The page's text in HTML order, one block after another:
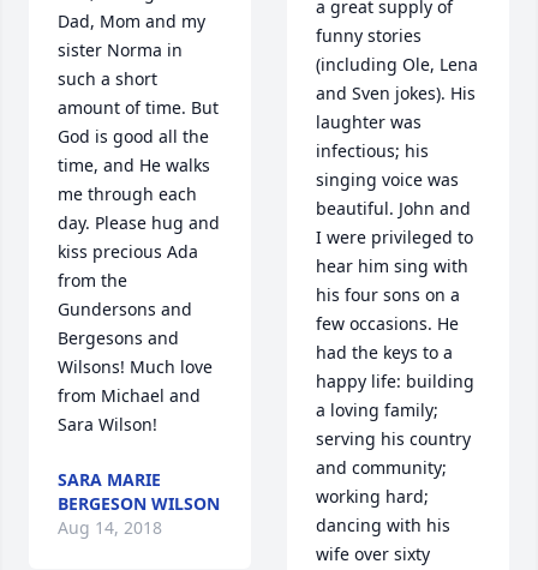
Dad, Mom and my
sister Norma in
such a short
amount of time. But
God is good all the
time, and He walks
me through each
day. Please hug and
kiss precious Ada
from the
Gundersons and
Bergesons and
Wilsons! Much love
from Michael and
Sara Wilson!
SARA MARIE
BERGESON WILSON
Aug 14, 2018
a great supply of
funny stories
(including Ole, Lena
and Sven jokes). His
laughter was
infectious; his
singing voice was
beautiful. John and
I were privileged to
hear him sing with
his four sons on a
few occasions. He
had the keys to a
happy life: building
a loving family;
serving his country
and community;
working hard;
dancing with his
wife over sixty